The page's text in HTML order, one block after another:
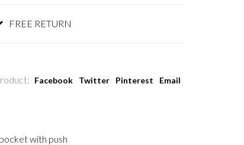
FREE RETURN
Facebook Twitter Pinterest Email
with push